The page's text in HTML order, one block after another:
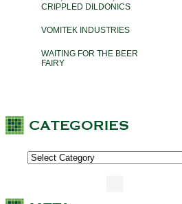
CRIPPLED DILDONICS
VOMITEK INDUSTRIES
WAITING FOR THE BEER
FAIRY